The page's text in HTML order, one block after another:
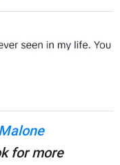
for more